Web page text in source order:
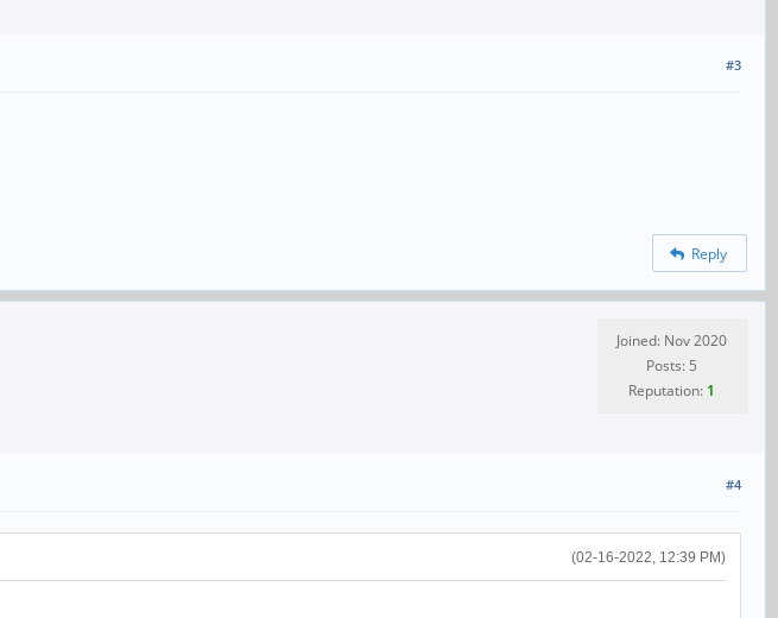
#3
Reply
Joined: Nov 2020
Posts: 5
Reputation: 1
#4
(02-16-2022, 12:39 PM)